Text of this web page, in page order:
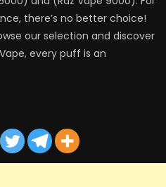
there’s no better choice!
our selection and discover
every puff is an